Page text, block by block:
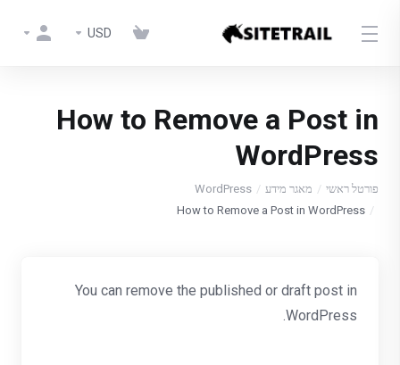
USD
How to Remove a Post in
WordPress
פורטל ראשי מאגר מידע
WordPress
How to Remove a Post in WordPress
You can remove the published or draft post in
WordPress.